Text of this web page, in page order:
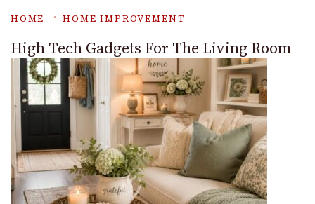
HOME HOME IMPROVEMENT
High Tech Gadgets For The Living Room